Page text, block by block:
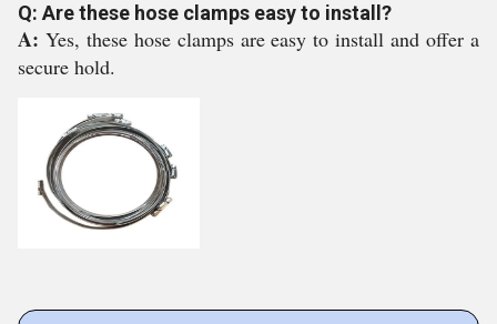
Q: Are these hose clamps easy to install?
A: Yes, these hose clamps are easy to install and offer a
secure hold.